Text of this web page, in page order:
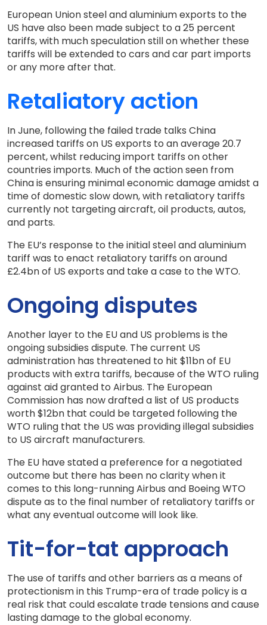
European Union steel and aluminium exports to the
US have also been made subject to a 25 percent
tariffs, with much speculation still on whether these
tariffs will be extended to cars and car part imports
or any more after that.
Retaliatory action
In June, following the failed trade talks China
increased tariffs on US exports to an average 20.7
percent, whilst reducing import tariffs on other
countries imports. Much of the action seen from
China is ensuring minimal economic damage amidst a
time of domestic slow down, with retaliatory tariffs
currently not targeting aircraft, oil products, autos,
and parts.
The EU’s response to the initial steel and aluminium
tariff was to enact retaliatory tariffs on around
£2.4bn of US exports and take a case to the WTO.
Ongoing disputes
Another layer to the EU and US problems is the
ongoing subsidies dispute. The current US
administration has threatened to hit $11bn of EU
products with extra tariffs, because of the WTO ruling
against aid granted to Airbus. The European
Commission has now drafted a list of US products
worth $12bn that could be targeted following the
WTO ruling that the US was providing illegal subsidies
to US aircraft manufacturers.
The EU have stated a preference for a negotiated
outcome but there has been no clarity when it
comes to this long-running Airbus and Boeing WTO
dispute as to the final number of retaliatory tariffs or
what any eventual outcome will look like.
Tit-for-tat approach
The use of tariffs and other barriers as a means of
protectionism in this Trump-era of trade policy is a
real risk that could escalate trade tensions and cause
lasting damage to the global economy.